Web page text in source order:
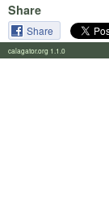
Share
Share
calagator.org 1.1.0